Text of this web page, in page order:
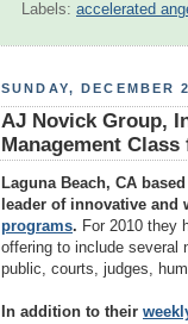
Labels: accelerated
SUNDAY, DECEMBER
AJ Novick Group,
Management
Laguna Beach, CA
leader of innovative and
programs. For 2010 they
offering to include several
public, courts, judges,
In addition to their